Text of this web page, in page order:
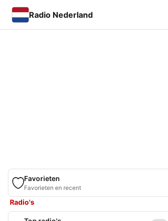
Radio Nederland
Favorieten
Favorieten en recent
Radio's